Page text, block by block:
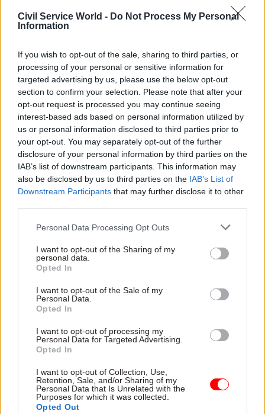
Civil Service World - Do Not Process My Personal
Information
If you wish to opt-out of the sale, sharing to third parties, or
processing of your personal or sensitive information for
targeted advertising by us, please use the below opt-out
section to confirm your selection. Please note that after your
opt-out request is processed you may continue seeing
interest-based ads based on personal information utilized by
us or personal information disclosed to third parties prior to
your opt-out. You may separately opt-out of the further
disclosure of your personal information by third parties on the
IAB’s list of downstream participants. This information may
also be disclosed by us to third parties on the IAB’s List of
Downstream Participants that may further disclose it to other
Personal Data Processing Opt Outs
I want to opt-out of the Sharing of my
personal data.
Opted In
I want to opt-out of the Sale of my
Personal Data.
Opted In
I want to opt-out of processing my
Personal Data for Targeted Advertising.
Opted In
I want to opt-out of Collection, Use,
Retention, Sale, and/or Sharing of my
Personal Data that Is Unrelated with the
Purposes for which it was collected.
Opted Out
would like to share my sincere personal
appreciation for all the superb work that Felicity
has done on behalf of the department and wider
civil service for the past 26 years. I have no doubt
that her leadership style and personality will be
missed right across the Department and the
wider health and care system.”
Read the most recent articles written by
Suzannah.Brecknell - WATCH: how well prepared
was Turkey for the coronavirus crisis?
Health and social care
CATEGORIES
Health & Social Care
SHARE THIS PAGE